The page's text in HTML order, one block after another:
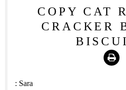
COPY CAT
CRACKER
Print
: Sara